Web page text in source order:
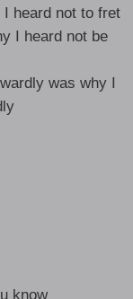
heard not to fret
I heard not be
was why I
know